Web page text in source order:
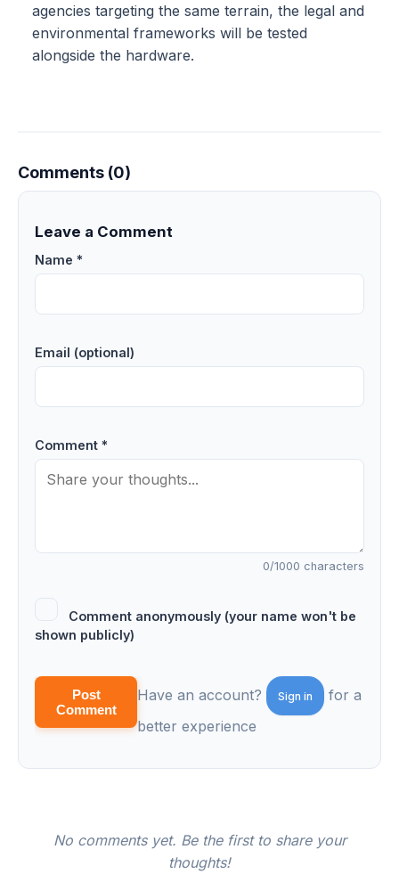
agencies targeting the same terrain, the legal and
environmental frameworks will be tested
alongside the hardware.
Comments (0)
Leave a Comment
Name *
Email (optional)
Comment *
0/1000 characters
Comment anonymously (your name won't be
shown publicly)
Post
Comment
Have an account? Sign in
for a
better experience
No comments yet. Be the first to share your
thoughts!